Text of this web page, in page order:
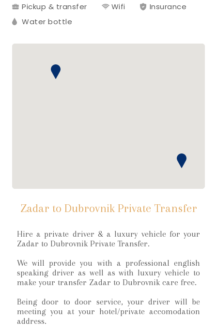
Pickup & transfer Wifi
Insurance
Water bottle
Zadar to Dubrovnik Private Transfer
Hire a private driver & a luxury vehicle for your
Zadar to Dubrovnik Private Transfer.
We will provide you with a professional english
speaking driver as well as with luxury vehicle to
make your transfer Zadar to Dubrovnik care free.
Being door to door service, your driver will be
meeting you at your hotel/private accomodation
address.